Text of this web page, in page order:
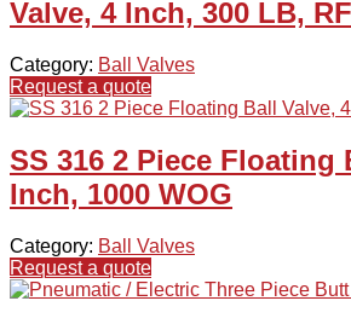
Valve, 4 Inch, 300 LB, RF
Category: Ball Valves
Request a quote
SS 316 2 Piece Floating
Inch, 1000 WOG
Category: Ball Valves
Request a quote